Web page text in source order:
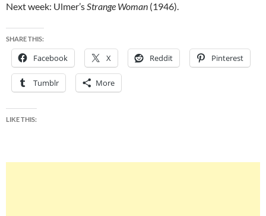
Next week: Ulmer’sStrange Woman (1946).
SHARE THIS:
Facebook X Reddit Pinterest
Tumblr More
LIKE THIS: